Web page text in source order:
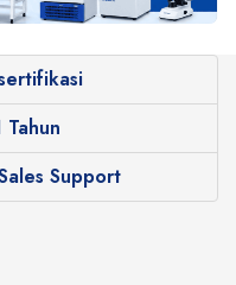
Tahun
Support